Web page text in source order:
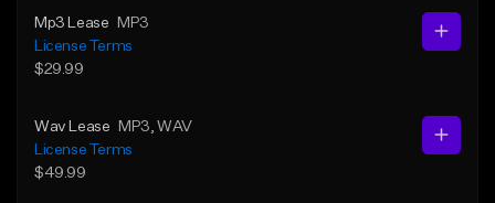
Mp3 Lease
MP3
License Terms
$29.99
Wav Lease MP3 , WAV
License Terms
$49.99